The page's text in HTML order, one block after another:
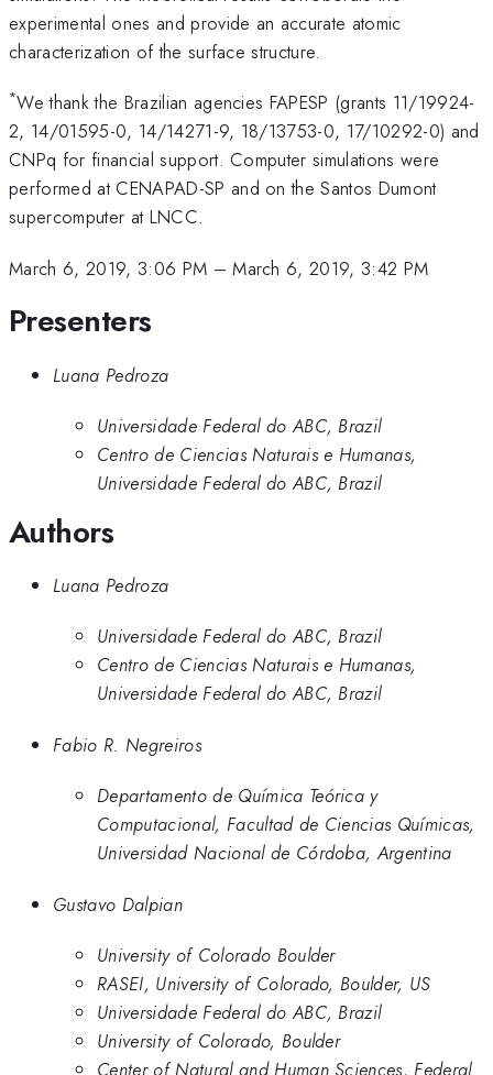
experimental ones and provide an accurate atomic
characterization of the surface structure.
*We thank the Brazilian agencies FAPESP (grants 11/19924-
2, 14/01595-0, 14/14271-9, 18/13753-0, 17/10292-0) and
CNPq for financial support. Computer simulations were
performed at CENAPAD-SP and on the Santos Dumont
supercomputer at LNCC.
March 6, 2019, 3:06 PM –March 6, 2019, 3:42 PM
Presenters
Luana Pedroza
Universidade Federal do ABC, Brazil
Centro de Ciencias Naturais e Humanas,
Universidade Federal do ABC, Brazil
Authors
Luana Pedroza
Universidade Federal do ABC, Brazil
Centro de Ciencias Naturais e Humanas,
Universidade Federal do ABC, Brazil
Fabio R. Negreiros
Departamento de Química Teórica y
Computacional, Facultad de Ciencias Químicas,
Universidad Nacional de Córdoba, Argentina
Gustavo Dalpian
University of Colorado Boulder
RASEI, University of Colorado, Boulder, US
Universidade Federal do ABC, Brazil
University of Colorado, Boulder